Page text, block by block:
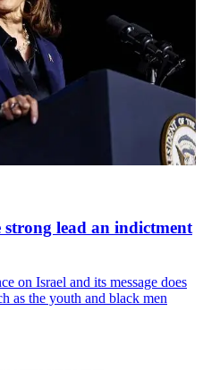
strong lead an indictment
on Israel and its message does
as the youth and black men